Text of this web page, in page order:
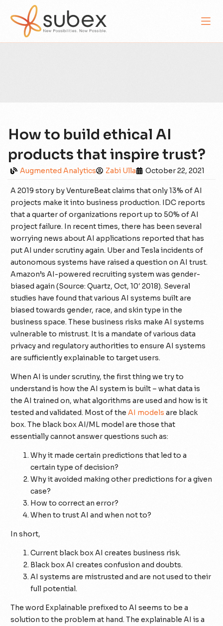
How to build ethical AI
products that inspire trust?
Augmented Analytics Zabi Ulla October 22, 2021
A 2019 story by VentureBeat claims that only 13% of AI
projects make it into business production. IDC reports
that a quarter of organizations report up to 50% of AI
project failure. In recent times, there has been several
worrying news about AI applications reported that has
put AI under scrutiny again. Uber and Tesla incidents of
autonomous systems have raised a question on AI trust.
Amazon’s AI-powered recruiting system was gender-
biased again (Source: Quartz, Oct, 10′ 2018). Several
studies have found that various AI systems built are
biased towards gender, race, and skin type in the
business space. These business risks make AI systems
vulnerable to mistrust. It is a mandate of various data
privacy and regulatory authorities to ensure AI systems
are sufficiently explainable to target users.
When AI is under scrutiny, the first thing we try to
understand is how the AI system is built – what data is
the AI trained on, what algorithms are used and how is it
tested and validated. Most of theAI models are black
box. The black box AI/ML model are those that
essentially cannot answer questions such as:
Why it made certain predictions that led to a
certain type of decision?
Why it avoided making other predictions for a given
case?
How to correct an error?
When to trust AI and when not to?
In short,
Current black box AI creates business risk.
Black box AI creates confusion and doubts.
AI systems are mistrusted and are not used to their
full potential.
The word Explainable prefixed to AI seems to be a
solution to the problem at hand. The explainable AI is a